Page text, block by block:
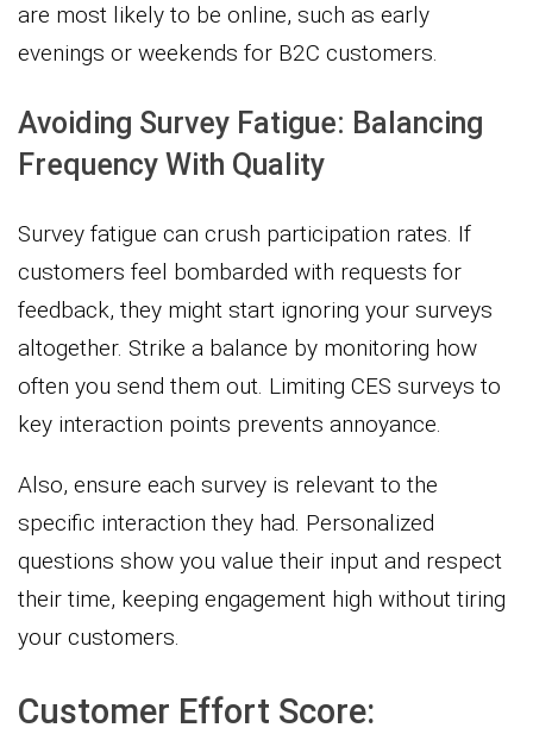
are most likely to be online, such as early
evenings or weekends for B2C customers.
Avoiding Survey Fatigue: Balancing
Frequency With Quality
Survey fatigue can crush participation rates. If
customers feel bombarded with requests for
feedback, they might start ignoring your surveys
altogether. Strike a balance by monitoring how
often you send them out. Limiting CES surveys to
key interaction points prevents annoyance.
Also, ensure each survey is relevant to the
specific interaction they had. Personalized
questions show you value their input and respect
their time, keeping engagement high without tiring
your customers.
Customer Effort Score: